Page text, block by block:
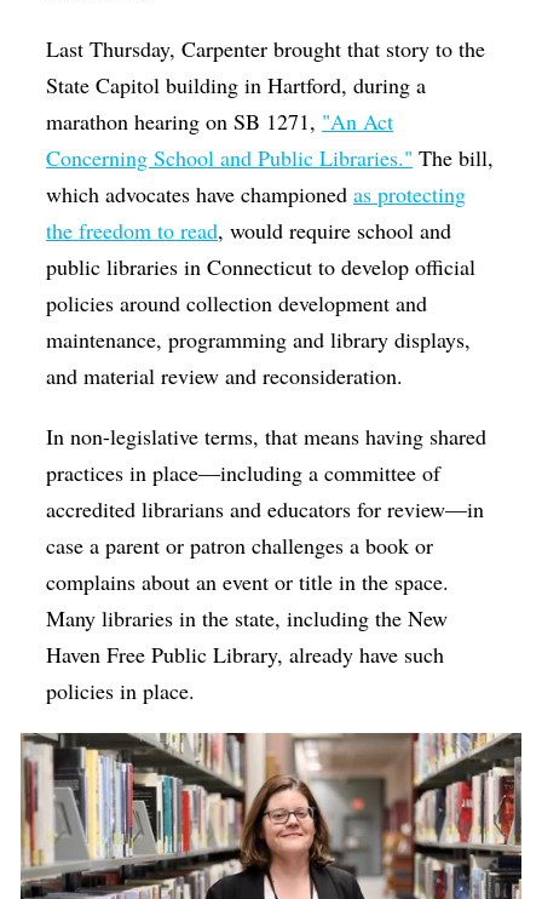
Last Thursday, Carpenter brought that story to the
State Capitol building in Hartford, during a
marathon hearing on SB 1271, "An Act
Concerning School and Public Libraries." The bill,
which advocates have championedas protecting
the freedom to read, would require school and
public libraries in Connecticut to develop official
policies around collection development and
maintenance, programming and library displays,
and material review and reconsideration.
In non-legislative terms, that means having shared
practices in place—including a committee of
accredited librarians and educators for review—in
case a parent or patron challenges a book or
complains about an event or title in the space.
Many libraries in the state, including the New
Haven Free Public Library, already have such
policies in place.